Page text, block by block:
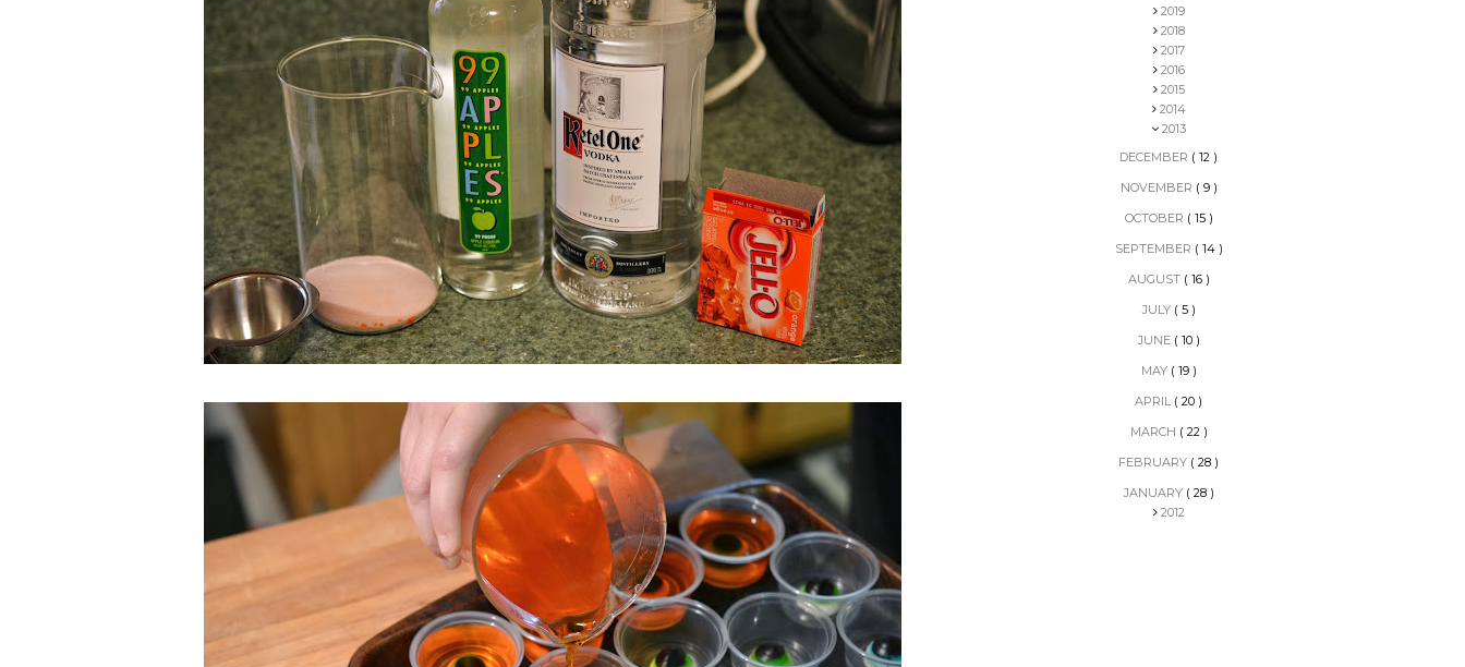
2019
2018
2017
2016
2015
2014
2013
DECEMBER ( 12 )
NOVEMBER ( 9 )
OCTOBER ( 15 )
SEPTEMBER ( 14 )
AUGUST ( 16 )
JULY ( 5 )
JUNE ( 10 )
MAY ( 19 )
APRIL ( 20 )
MARCH ( 22 )
FEBRUARY ( 28 )
JANUARY ( 28 )
2012